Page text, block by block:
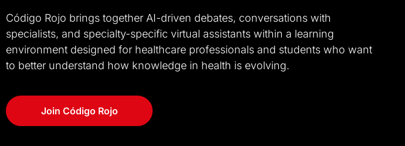
Código Rojo brings together AI-driven debates, conversations with
specialists, and specialty-specific virtual assistants within a learning
environment designed for healthcare professionals and students who want
to better understand how knowledge in health is evolving.
Join Código Rojo